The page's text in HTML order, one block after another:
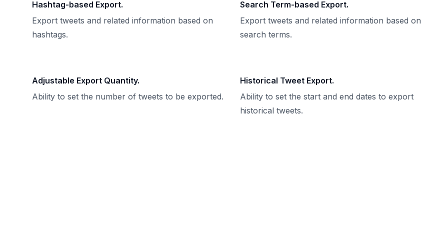
Hashtag-based Export.
Export tweets and related information based on
hashtags.
Search Term-based Export.
Export tweets and related information based on
search terms.
Adjustable Export Quantity.
Ability to set the number of tweets to be exported.
Historical Tweet Export.
Ability to set the start and end dates to export
historical tweets.